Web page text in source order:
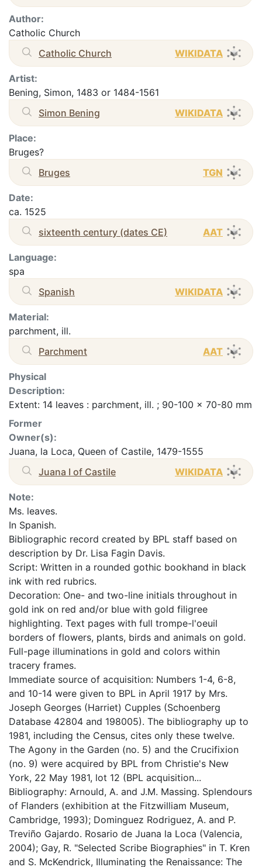
Author:
Catholic Church
Catholic Church
WIKIDATA
Artist:
Bening, Simon, 1483 or 1484-1561
Simon Bening
WIKIDATA
Place:
Bruges?
Bruges
TGN
Date:
ca. 1525
sixteenth century (dates CE)
AAT
Language:
spa
Spanish
WIKIDATA
Material:
parchment, ill.
Parchment
AAT
Physical
Description:
Extent: 14 leaves : parchment, ill. ; 90-100 x 70-80 mm
Former
Owner(s):
Juana, la Loca, Queen of Castile, 1479-1555
Juana I of Castile
WIKIDATA
Note:
Ms. leaves.
In Spanish.
Bibliographic record created by BPL staff based on
description by Dr. Lisa Fagin Davis.
Script: Written in a rounded gothic bookhand in black
ink with red rubrics.
Decoration: One- and two-line initials throughout in
gold ink on red and/or blue with gold filigree
highlighting. Text pages with full trompe-l'oeuil
borders of flowers, plants, birds and animals on gold.
Full-page illuminations in gold and colors within
tracery frames.
Immediate source of acquisition: Numbers 1-4, 6-8,
and 10-14 were given to BPL in April 1917 by Mrs.
Joseph Georges (Harriet) Cupples (Schoenberg
Database 42804 and 198005). The bibliography up to
1981, including the Census, cites only these twelve.
The Agony in the Garden (no. 5) and the Crucifixion
(no. 9) were acquired by BPL from Christie's New
York, 22 May 1981, lot 12 (BPL acquisition...
Bibliography: Arnould, A. and J.M. Massing. Splendours
of Flanders (exhibition at the Fitzwilliam Museum,
Cambridge, 1993); Dominguez Rodriguez, A. and P.
Treviño Gajardo. Rosario de Juana la Loca (Valencia,
2004); Gay, R. "Selected Scribe Biographies" in T. Kren
and S. McKendrick, Illuminating the Renaissance: The